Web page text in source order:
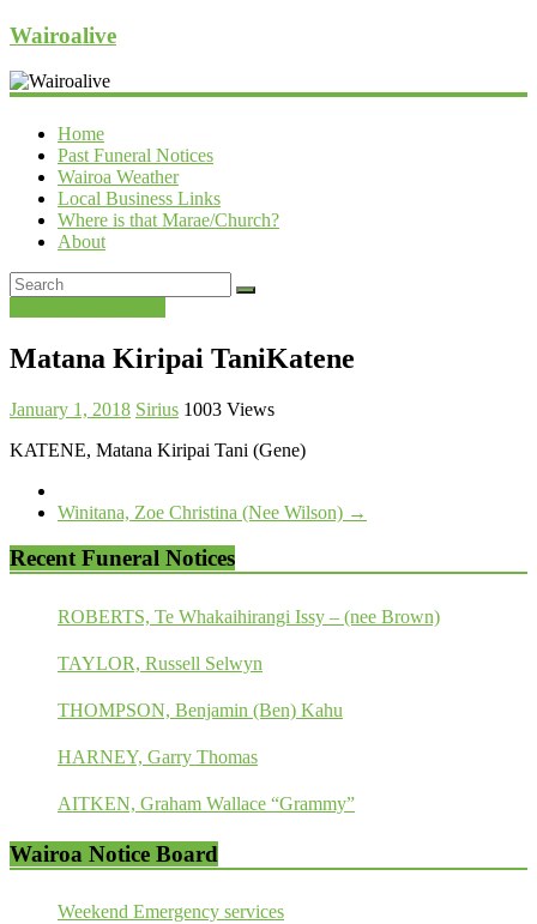
Wairoalive
Home
Past Funeral Notices
Wairoa Weather
Local Business Links
Where is that Marae/Church?
About
Matana Kiripai TaniKatene
January 1, 2018 Sirius 1003 Views
KATENE, Matana Kiripai Tani (Gene)
Winitana, Zoe Christina (Nee Wilson) →
Recent Funeral Notices
ROBERTS, Te Whakaihirangi Issy – (nee Brown)
TAYLOR, Russell Selwyn
THOMPSON, Benjamin (Ben) Kahu
HARNEY, Garry Thomas
AITKEN, Graham Wallace “Grammy”
Wairoa Notice Board
Weekend Emergency services